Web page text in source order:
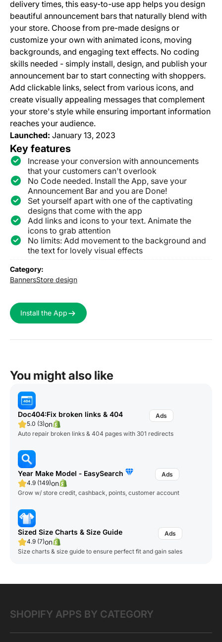
delivery times, this easy-to-use app helps you design
beautiful announcement bars that naturally blend with
your store. Choose from pre-made designs or
customize your own with animated icons, moving
backgrounds, and engaging text effects. No coding
skills needed - simply install, design, and publish your
announcement bar to start connecting with shoppers.
Add clickable links, select from various icons, and
create visually appealing messages that complement
your store's style while ensuring important information
reaches your audience.
Launched: January 13, 2023
Key features
Increase your conversion with announcements
that your customers can't overlook
No Code needed. Install the App, save your
Announcement Bar and you are Done!
Set yourself apart with one of the captivating
designs that come with the app
Add links and icons to your text. Animate the
icons to grab attention
No limits: Add movement to the background and
the text for lovely visual effects
Category:
BannersStore design
Install the App
You might also like
Doc404:Fix broken links & 404
5.0 (3)on
Auto repair broken links & 404 pages with 301 redirects
Year Make Model ‑ EasySearch
4.9 (149)on
Grow w/ store credit, cashback, points, customer account
Sized Size Charts & Size Guide
4.9 (7)on
Size charts & size guide to ensure perfect fit and gain sales
SHOPIFY APPS BY CATEGORY